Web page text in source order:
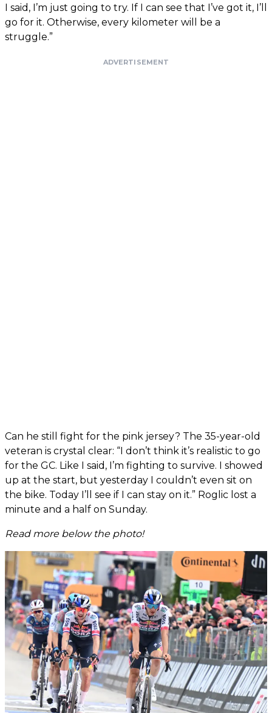
I said, I’m just going to try. If I can see that I’ve got it, I’ll
go for it. Otherwise, every kilometer will be a
struggle.”
ADVERTISEMENT
Can he still fight for the pink jersey? The 35-year-old
veteran is crystal clear: “I don’t think it’s realistic to go
for the GC. Like I said, I’m fighting to survive. I showed
up at the start, but yesterday I couldn’t even sit on
the bike. Today I’ll see if I can stay on it.” Roglic lost a
minute and a half on Sunday.
Read more below the photo!